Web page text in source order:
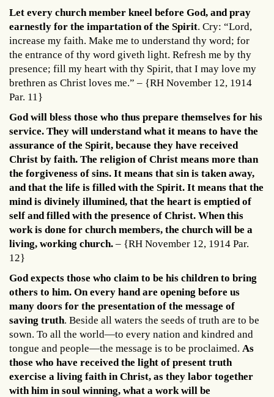
Let every church member kneel before God, and pray
earnestly for the impartation of the Spirit. Cry: “Lord,
increase my faith. Make me to understand thy word; for
the entrance of thy word giveth light. Refresh me by thy
presence; fill my heart with thy Spirit, that I may love my
brethren as Christ loves me.” – {RH November 12, 1914
Par. 11}
God will bless those who thus prepare themselves for his
service. They will understand what it means to have the
assurance of the Spirit, because they have received
Christ by faith. The religion of Christ means more than
the forgiveness of sins. It means that sin is taken away,
and that the life is filled with the Spirit. It means that the
mind is divinely illumined, that the heart is emptied of
self and filled with the presence of Christ. When this
work is done for church members, the church will be a
living, working church. – {RH November 12, 1914 Par.
12}
God expects those who claim to be his children to bring
others to him. On every hand are opening before us
many doors for the presentation of the message of
saving truth. Beside all waters the seeds of truth are to be
sown. To all the world—to every nation and kindred and
tongue and people—the message is to be proclaimed. As
those who have received the light of present truth
exercise a living faith in Christ, as they labor together
with him in soul winning, what a work will be